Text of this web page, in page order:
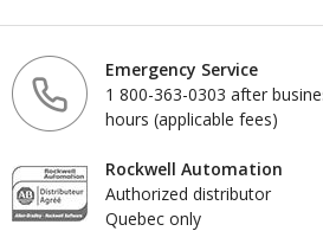
Emergency Service
1 800-363-0303 after
hours (applicable fees)
Rockwell Automation
Authorized distributor
Quebec only